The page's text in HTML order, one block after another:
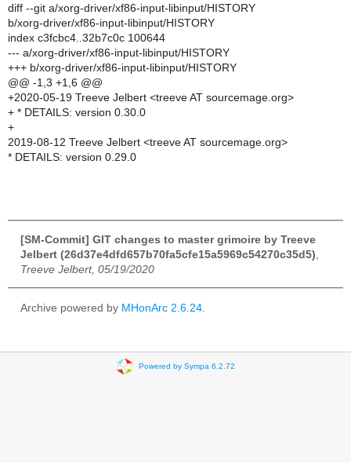
diff --git a/xorg-driver/xf86-input-libinput/HISTORY
b/xorg-driver/xf86-input-libinput/HISTORY
index c3fcbc4..32b7c0c 100644
--- a/xorg-driver/xf86-input-libinput/HISTORY
+++ b/xorg-driver/xf86-input-libinput/HISTORY
@@ -1,3 +1,6 @@
+2020-05-19 Treeve Jelbert <treeve AT sourcemage.org>
+ * DETAILS: version 0.30.0
+
2019-08-12 Treeve Jelbert <treeve AT sourcemage.org>
* DETAILS: version 0.29.0
[SM-Commit] GIT changes to master grimoire by Treeve
Jelbert (26d37e4dfd657b70fa5cfe15a5969c54270c35d5)
Treeve Jelbert, 05/19/2020
Archive powered by MHonArc 2.6.24
Powered by Sympa 6.2.72